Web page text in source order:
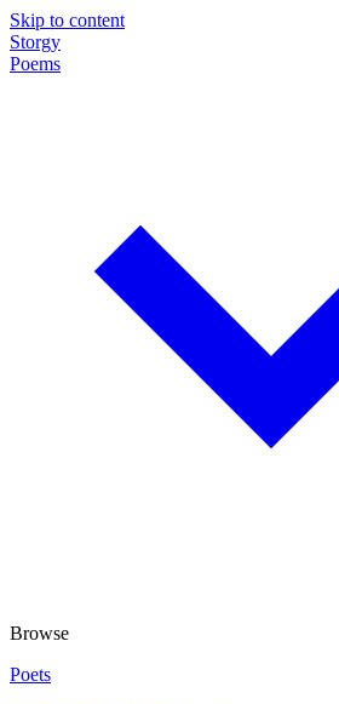
Skip to content
Storgy
Poems
Browse
Poets